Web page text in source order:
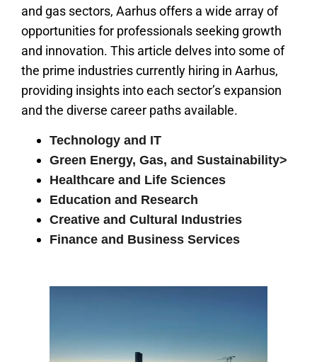
and gas sectors, Aarhus offers a wide array of
opportunities for professionals seeking growth
and innovation. This article delves into some of
the prime industries currently hiring in Aarhus,
providing insights into each sector’s expansion
and the diverse career paths available.
Technology and IT
Green Energy, Gas, and Sustainability>
Healthcare and Life Sciences
Education and Research
Creative and Cultural Industries
Finance and Business Services